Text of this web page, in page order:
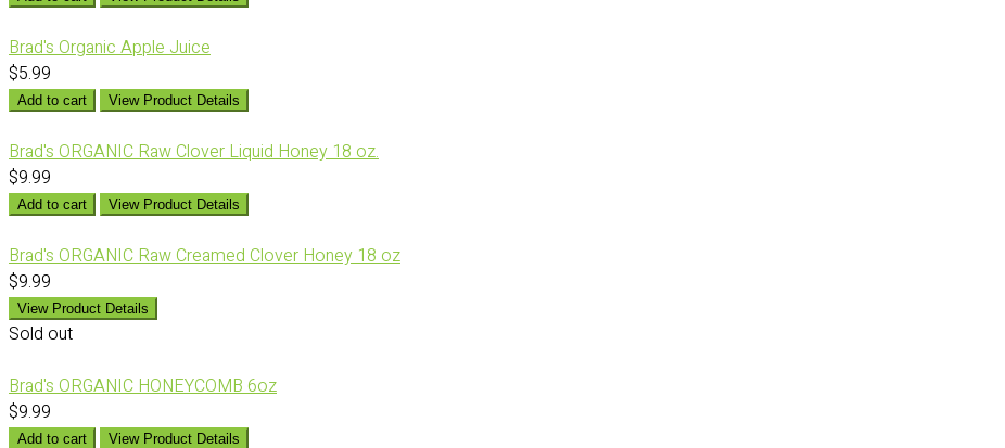
Brad's Organic Apple Juice
$5.99
Add to cart View Product Details
Brad's ORGANIC Raw Clover Liquid Honey 18 oz.
$9.99
Add to cart View Product Details
Brad's ORGANIC Raw Creamed Clover Honey 18 oz
$9.99
View Product Details
Sold out
Brad's ORGANIC HONEYCOMB 6oz
$9.99
Add to cart View Product Details